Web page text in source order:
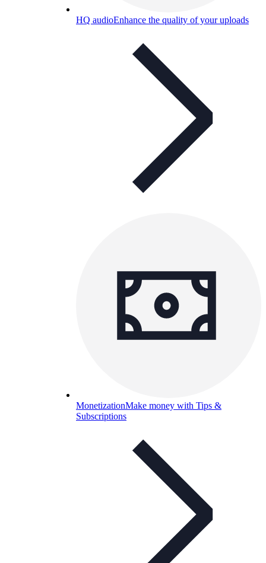
HQ audioEnhance the quality of your uploads
MonetizationMake money with Tips &
Subscriptions